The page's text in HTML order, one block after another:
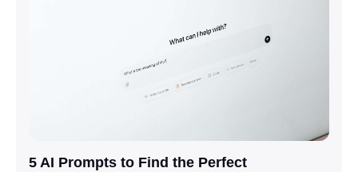
5 AI Prompts to Find the Perfect